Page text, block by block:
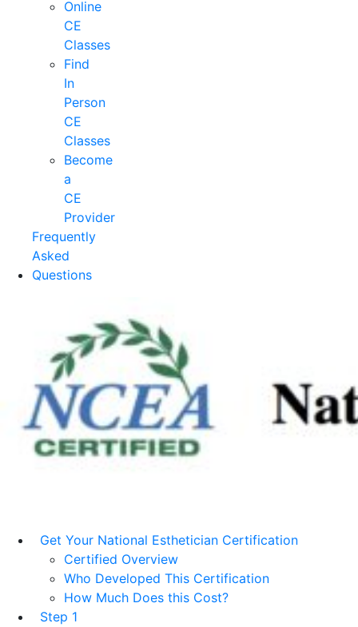
Online
CE
Classes
Find
In
Person
CE
Classes
Become
a
CE
Provider
Frequently
Asked
Questions
Get Your National Esthetician Certification
Certified Overview
Who Developed This Certification
How Much Does this Cost?
Step 1